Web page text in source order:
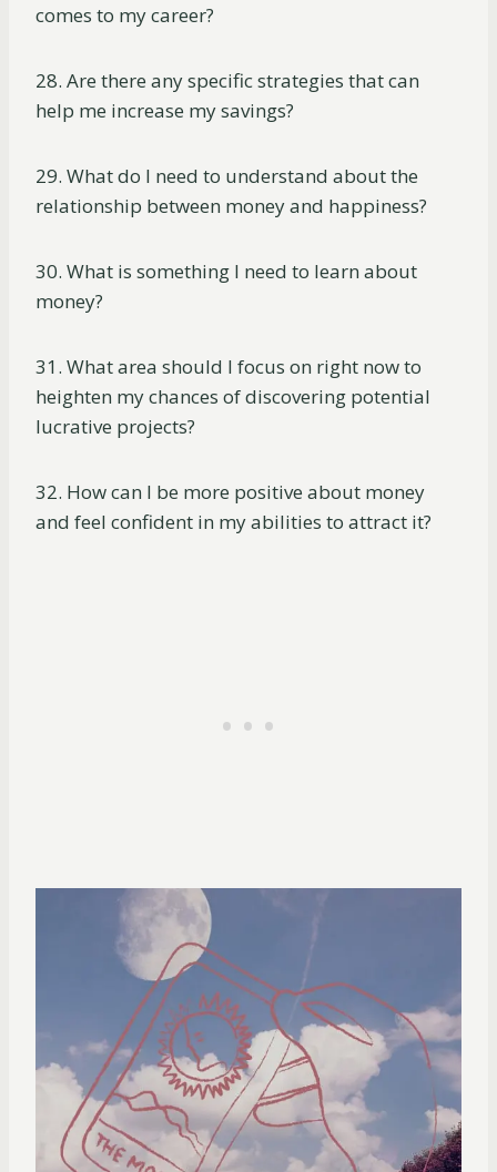
comes to my career?
28. Are there any specific strategies that can
help me increase my savings?
29. What do I need to understand about the
relationship between money and happiness?
30. What is something I need to learn about
money?
31. What area should I focus on right now to
heighten my chances of discovering potential
lucrative projects?
32. How can I be more positive about money
and feel confident in my abilities to attract it?